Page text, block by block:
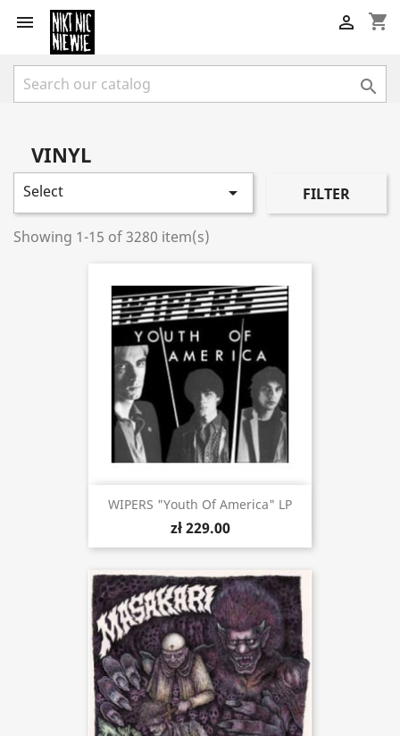
 shopping_cart


VINYL
Select  FILTER
Showing 1-15 of 3280 item(s)
WIPERS "Youth Of America" LP
zł 229.00